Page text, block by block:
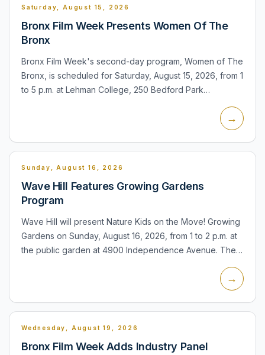
Saturday, August 15, 2026
Bronx Film Week Presents Women Of The
Bronx
Bronx Film Week's second-day program, Women of The
Bronx, is scheduled for Saturday, August 15, 2026, from 1
to 5 p.m. at Lehman College, 250 Bedford Park
→
Sunday, August 16, 2026
Wave Hill Features Growing Gardens
Program
Wave Hill will present Nature Kids on the Move! Growing
Gardens on Sunday, August 16, 2026, from 1 to 2 p.m. at
the public garden at 4900 Independence Avenue. The
→
Wednesday, August 19, 2026
Bronx Film Week Adds Industry Panel